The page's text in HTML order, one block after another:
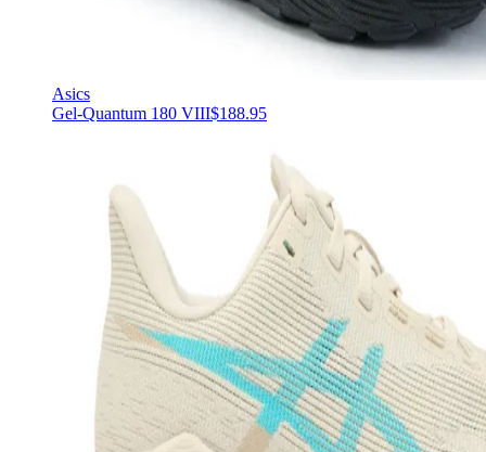
Asics
Gel-Quantum 180 VIII$188.95